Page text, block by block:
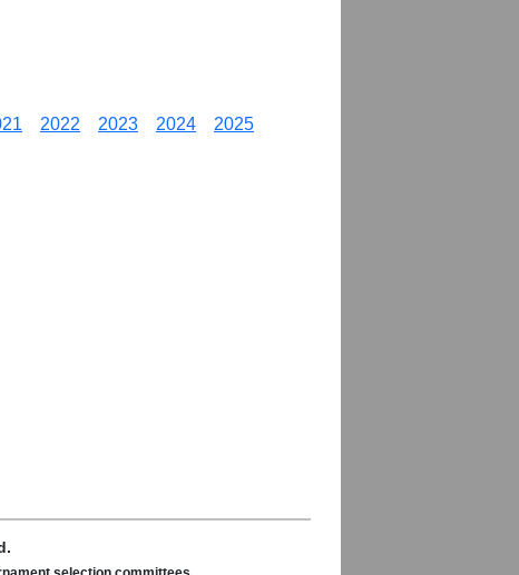
2022 2023 2024 2025